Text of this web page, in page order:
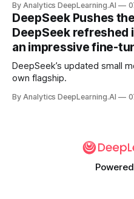
By Analytics DeepLearning.AI
DeepSeek Pushes
DeepSeek refreshed
an impressive fine-
DeepSeek’s updated small
own flagship.
By Analytics DeepLearning.AI